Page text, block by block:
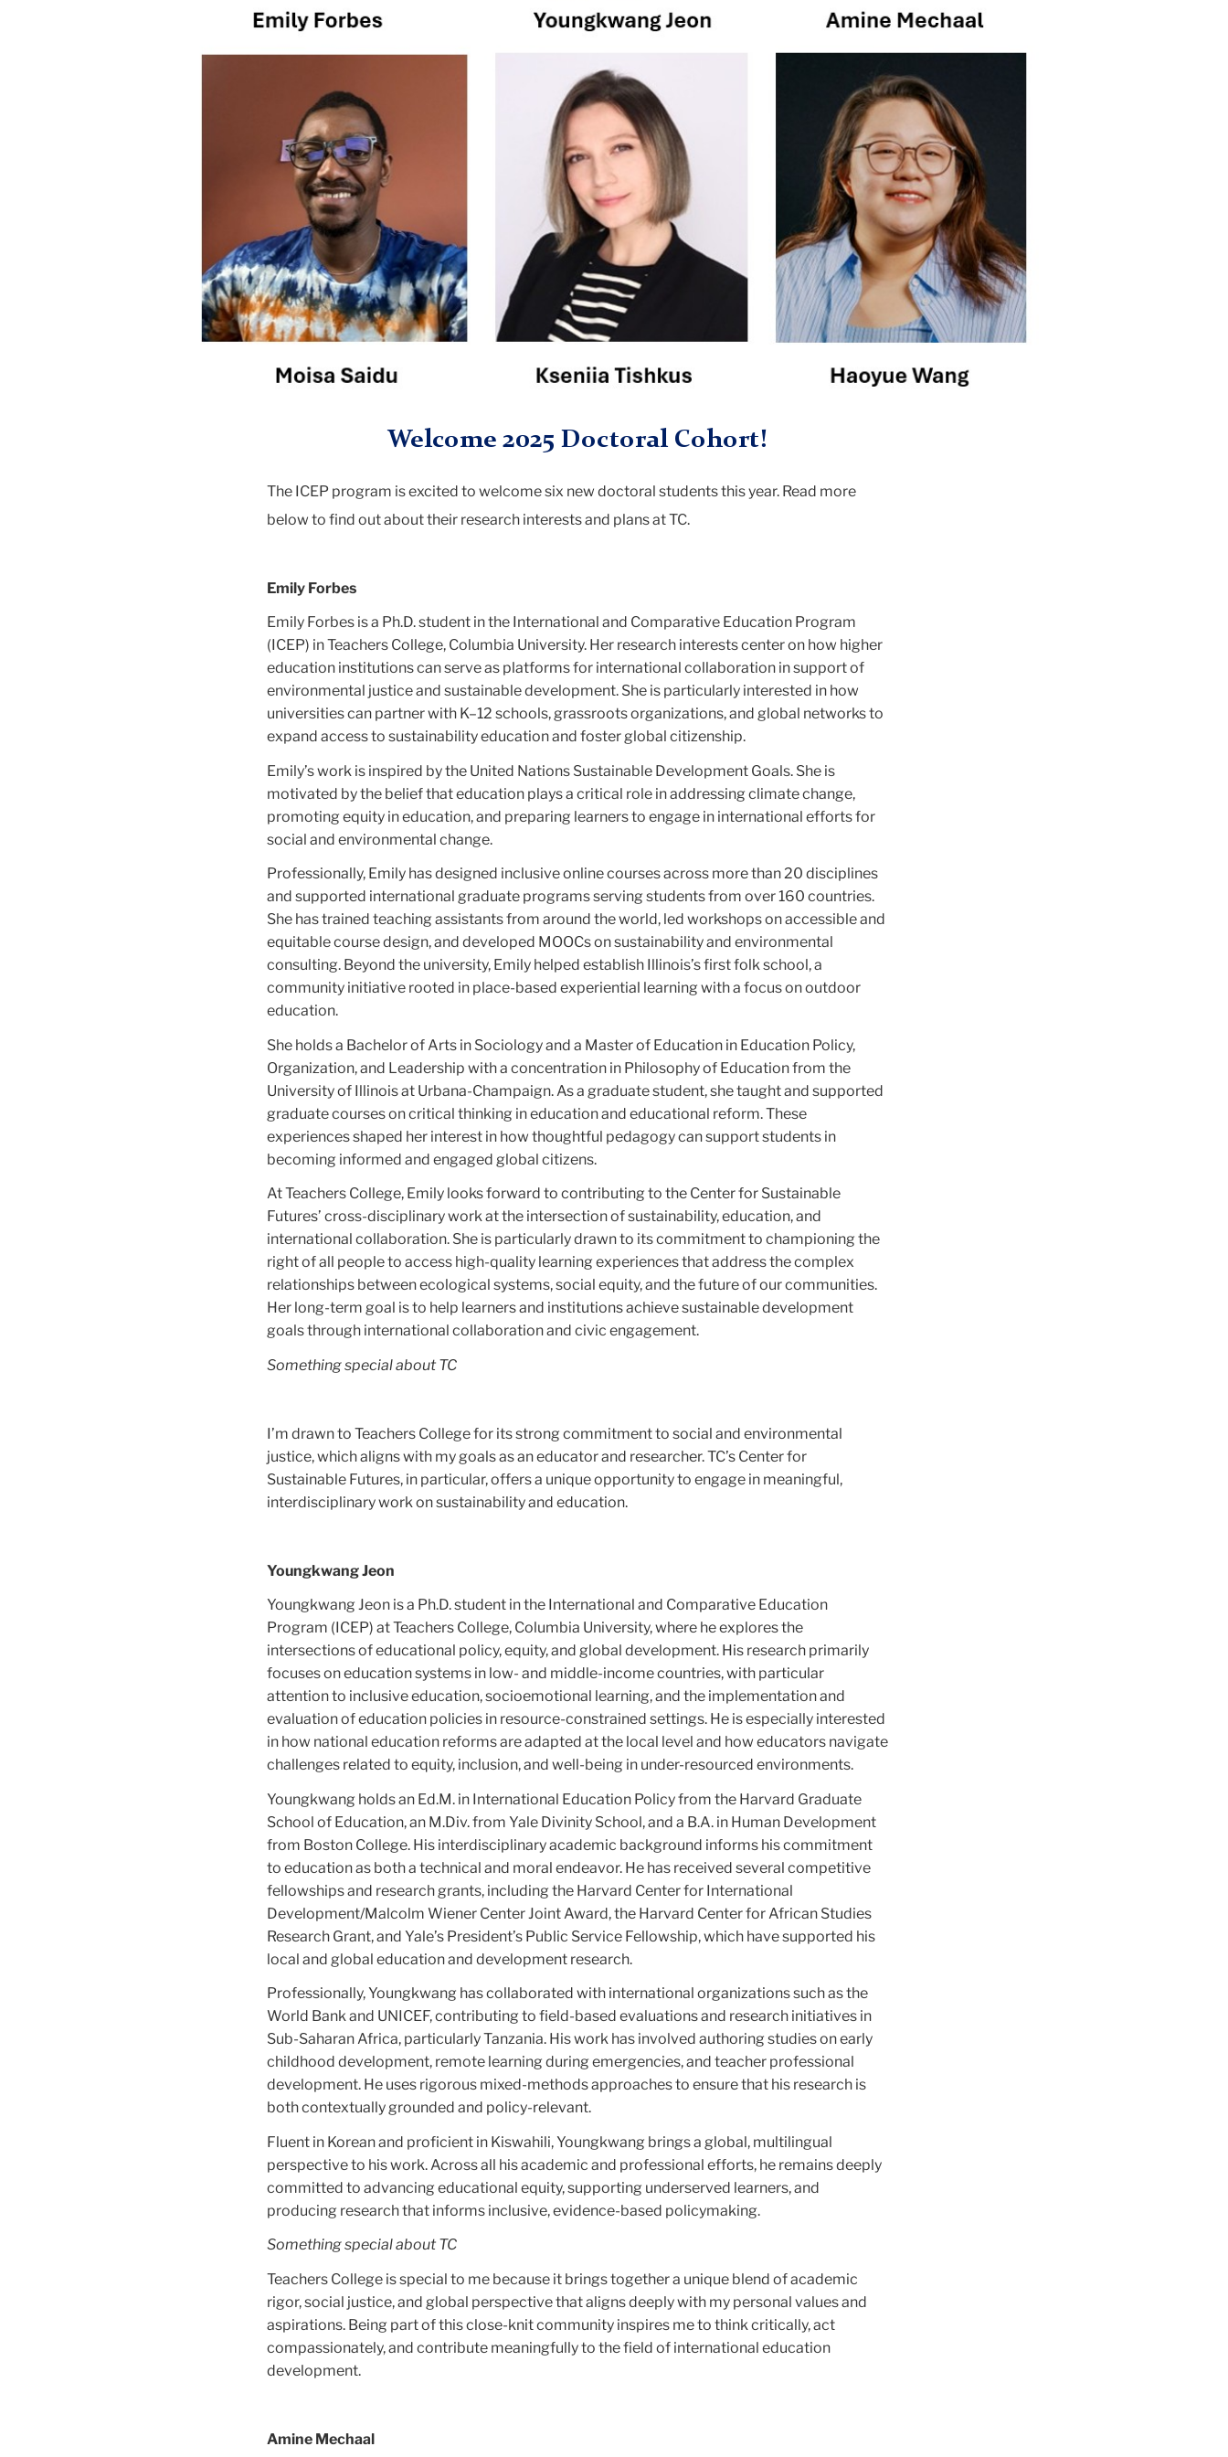
Welcome 2025 Doctoral Cohort!
The ICEP program is excited to welcome six new doctoral students this year. Read more
below to find out about their research interests and plans at TC.
Emily Forbes
Emily Forbes is a Ph.D. student in the International and Comparative Education Program
(ICEP) in Teachers College, Columbia University. Her research interests center on how higher
education institutions can serve as platforms for international collaboration in support of
environmental justice and sustainable development. She is particularly interested in how
universities can partner with K–12 schools, grassroots organizations, and global networks to
expand access to sustainability education and foster global citizenship.
Emily’s work is inspired by the United Nations Sustainable Development Goals. She is
motivated by the belief that education plays a critical role in addressing climate change,
promoting equity in education, and preparing learners to engage in international efforts for
social and environmental change.
Professionally, Emily has designed inclusive online courses across more than 20 disciplines
and supported international graduate programs serving students from over 160 countries.
She has trained teaching assistants from around the world, led workshops on accessible and
equitable course design, and developed MOOCs on sustainability and environmental
consulting. Beyond the university, Emily helped establish Illinois’s first folk school, a
community initiative rooted in place-based experiential learning with a focus on outdoor
education.
She holds a Bachelor of Arts in Sociology and a Master of Education in Education Policy,
Organization, and Leadership with a concentration in Philosophy of Education from the
University of Illinois at Urbana-Champaign. As a graduate student, she taught and supported
graduate courses on critical thinking in education and educational reform. These
experiences shaped her interest in how thoughtful pedagogy can support students in
becoming informed and engaged global citizens.
At Teachers College, Emily looks forward to contributing to the Center for Sustainable
Futures’ cross-disciplinary work at the intersection of sustainability, education, and
international collaboration. She is particularly drawn to its commitment to championing the
right of all people to access high-quality learning experiences that address the complex
relationships between ecological systems, social equity, and the future of our communities.
Her long-term goal is to help learners and institutions achieve sustainable development
goals through international collaboration and civic engagement.
Something special about TC
I’m drawn to Teachers College for its strong commitment to social and environmental
justice, which aligns with my goals as an educator and researcher. TC’s Center for
Sustainable Futures, in particular, offers a unique opportunity to engage in meaningful,
interdisciplinary work on sustainability and education.
Youngkwang Jeon
Youngkwang Jeon is a Ph.D. student in the International and Comparative Education
Program (ICEP) at Teachers College, Columbia University, where he explores the
intersections of educational policy, equity, and global development. His research primarily
focuses on education systems in low- and middle-income countries, with particular
attention to inclusive education, socioemotional learning, and the implementation and
evaluation of education policies in resource-constrained settings. He is especially interested
in how national education reforms are adapted at the local level and how educators navigate
challenges related to equity, inclusion, and well-being in under-resourced environments.
Youngkwang holds an Ed.M. in International Education Policy from the Harvard Graduate
School of Education, an M.Div. from Yale Divinity School, and a B.A. in Human Development
from Boston College. His interdisciplinary academic background informs his commitment
to education as both a technical and moral endeavor. He has received several competitive
fellowships and research grants, including the Harvard Center for International
Development/Malcolm Wiener Center Joint Award, the Harvard Center for African Studies
Research Grant, and Yale’s President’s Public Service Fellowship, which have supported his
local and global education and development research.
Professionally, Youngkwang has collaborated with international organizations such as the
World Bank and UNICEF, contributing to field-based evaluations and research initiatives in
Sub-Saharan Africa, particularly Tanzania. His work has involved authoring studies on early
childhood development, remote learning during emergencies, and teacher professional
development. He uses rigorous mixed-methods approaches to ensure that his research is
both contextually grounded and policy-relevant.
Fluent in Korean and proficient in Kiswahili, Youngkwang brings a global, multilingual
perspective to his work. Across all his academic and professional efforts, he remains deeply
committed to advancing educational equity, supporting underserved learners, and
producing research that informs inclusive, evidence-based policymaking.
Something special about TC
Teachers College is special to me because it brings together a unique blend of academic
rigor, social justice, and global perspective that aligns deeply with my personal values and
aspirations. Being part of this close-knit community inspires me to think critically, act
compassionately, and contribute meaningfully to the field of international education
development.
Amine Mechaal